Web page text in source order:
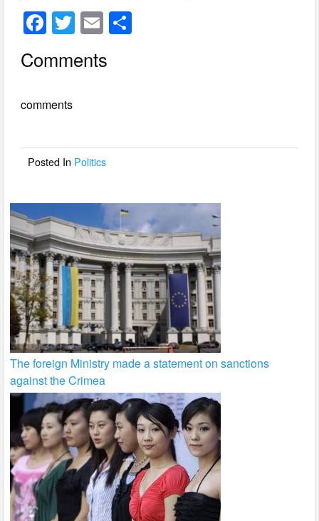
F
c
b
o
T
wi
tt
E
ail
Comments
comments
Posted In Politics
The foreign Ministry made a statement on sanctions
against the Crimea